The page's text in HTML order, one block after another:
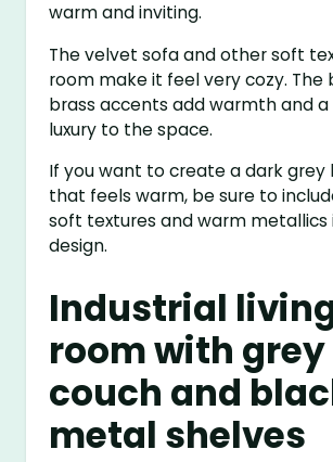
warm and inviting.
The velvet sofa and other soft
room make it feel very cozy. The
brass accents add warmth and
luxury to the space.
If you want to create a dark grey
that feels warm, be sure to
soft textures and warm metallics
design.
Industrial
room with grey
couch and
metal shelves